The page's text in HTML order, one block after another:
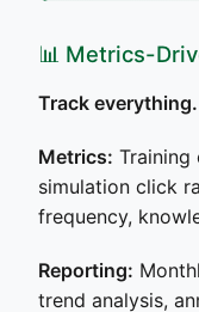
📊 Metrics-
Track
Metrics: Training
simulation click
frequency,
Reporting:
trend analysis,